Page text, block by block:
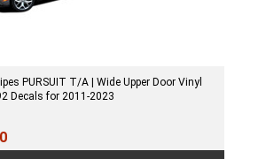
PURSUIT T/A | Wide Upper Door Vinyl
Decals for 2011-2023